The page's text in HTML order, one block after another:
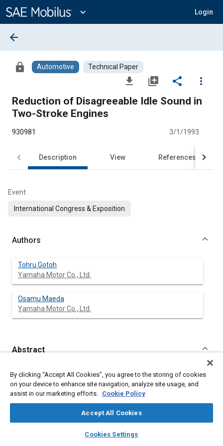
Content
expand_more Login
library_books auto_awesome
SAE AI Chat
arrow_back
lock Automotive Technical Paper
file_download library_add share
more_vert
Reduction of Disagreeable Idle Sound in
Two-Stroke Engines
930981 3/1/1993
Description View References
Event
International Congress & Exposition
Authors
Tohru Gotoh
Yamaha Motor Co., Ltd.
Osamu Maeda
Yamaha Motor Co., Ltd.
Abstract
Content
A periodic impulsive sound at idle is occasionally described as
‘disagreeable’ in two-stroke engines. The relation between
combustion conditions, piston vibrations, and the disagreeable
alleviate disagreeable sound are then proposed through
stabilized combustion, high rigidity sound transfer systems,
the effects on main three factors evaluating disagreeable
By clicking “Accept All Cookies”, you agree to the storing of cookies
on your device to enhance site navigation, analyze site usage, and
assist in our marketing efforts. Cookie Policy
Accept All Cookies
Cookies Settings